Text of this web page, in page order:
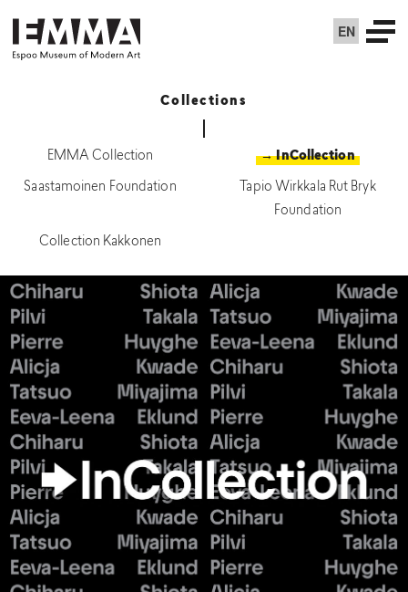
EN
Collections
EMMA Collection → InCollection
Saastamoinen Foundation
Tapio Wirkkala Rut Bryk
Foundation
Collection Kakkonen